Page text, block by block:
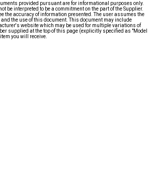
provided pursuant are for informational purposes only.
be interpreted to be a commitment on the part of the Supplier.
the accuracy of information presented. The user assumes the
the use of this document. This document may include
website which may be used for multiple variations of
supplied at the top of this page (explicitly specified as "Model
you will receive.